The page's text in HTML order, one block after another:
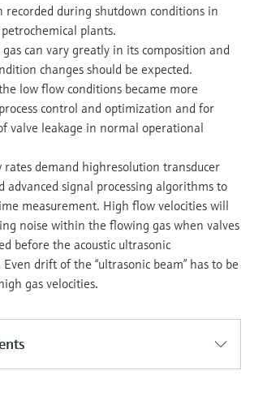
recorded during shutdown conditions in
plants.
can vary greatly in its composition and
changes should be expected.
low flow conditions became more
control and optimization and for
valve leakage in normal operational
demand highresolution transducer
advanced signal processing algorithms to
measurement. High flow velocities will
noise within the flowing gas when valves
before the acoustic ultrasonic
drift of the “ultrasonic beam” has to be
gas velocities.